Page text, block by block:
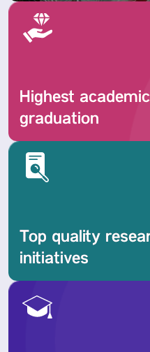
Highest
graduation
Top quality
initiatives